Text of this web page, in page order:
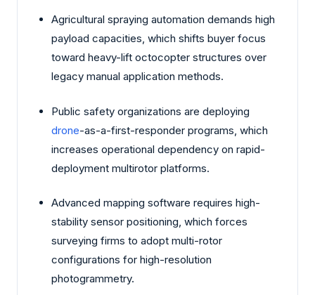
Agricultural spraying automation demands high
payload capacities, which shifts buyer focus
toward heavy-lift octocopter structures over
legacy manual application methods.
Public safety organizations are deploying
drone-as-a-first-responder programs, which
increases operational dependency on rapid-
deployment multirotor platforms.
Advanced mapping software requires high-
stability sensor positioning, which forces
surveying firms to adopt multi-rotor
configurations for high-resolution
photogrammetry.